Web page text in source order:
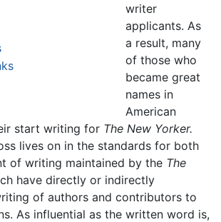
writer
applicants. As
a result, many
of those who
became great
names in
American
start writing for The New Yorker.
lives on in the standards for both
of writing maintained by the The
have directly or indirectly
of authors and contributors to
As influential as the written word is,